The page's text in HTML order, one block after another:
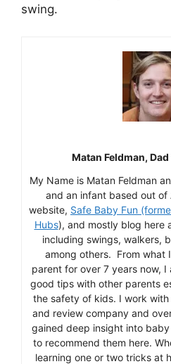
swing.
Matan Feldman,
My Name is Matan Feldman
and an infant based out of
website, Safe Baby Fun
Hubs), and mostly blog here
including swings, walkers,
among others. From what
parent for over 7 years now,
good tips with other parents
the safety of kids. I work
and review company and
gained deep insight into
to recommend them here.
learning one or two tricks at